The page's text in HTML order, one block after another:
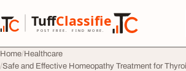
TuffClassified
POST FREE. FIND MORE.
TuffClassified
Home Healthcare
Safe and Effective Homeopathy Treatment for